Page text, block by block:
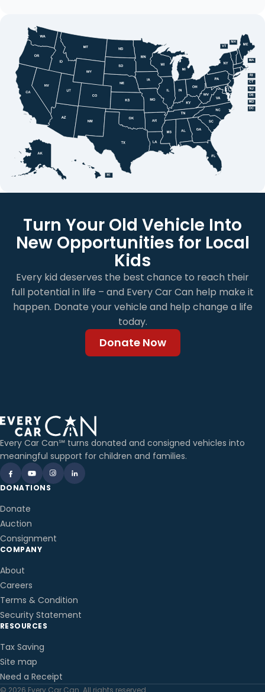
Turn Your Old Vehicle Into
New Opportunities for Local
Kids
Every kid deserves the best chance to reach their
full potential in life – and Every Car Can help make it
happen. Donate your vehicle and help change a life
today.
Donate Now
Every Car Can℠ turns donated and consigned vehicles into
meaningful support for children and families.
DONATIONS
Donate
Auction
Consignment
COMPANY
About
Careers
Terms & Condition
Security Statement
RESOURCES
Tax Saving
Site map
Need a Receipt
© 2026 Every Car Can. All rights reserved.